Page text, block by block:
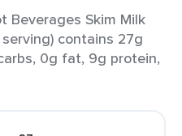
Beverages Skim Milk
contains 27g
0g fat, 9g protein,